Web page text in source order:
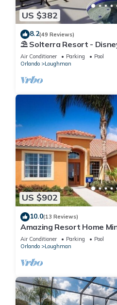
US $382
8.2(49 Reviews)
⛱ Solterra Resort -
Clubhouse - Games
Air Conditioner Parking
Pool
Orlando
Loughman
US $902
10.0(13 Reviews)
Amazing Resort Home
.Private home
Air Conditioner Parking
Pool
Orlando
Loughman